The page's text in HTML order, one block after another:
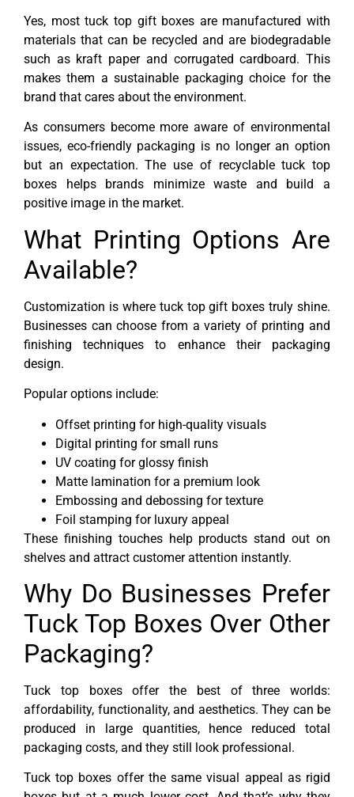
Yes, most tuck top gift boxes are manufactured with
materials that can be recycled and are biodegradable
such as kraft paper and corrugated cardboard. This
makes them a sustainable packaging choice for the
brand that cares about the environment.
As consumers become more aware of environmental
issues, eco-friendly packaging is no longer an option
but an expectation. The use of recyclable tuck top
boxes helps brands minimize waste and build a
positive image in the market.
What Printing Options Are
Available?
Customization is where tuck top gift boxes truly shine.
Businesses can choose from a variety of printing and
finishing techniques to enhance their packaging
design.
Popular options include:
Offset printing for high-quality visuals
Digital printing for small runs
UV coating for glossy finish
Matte lamination for a premium look
Embossing and debossing for texture
Foil stamping for luxury appeal
These finishing touches help products stand out on
shelves and attract customer attention instantly.
Why Do Businesses Prefer
Tuck Top Boxes Over Other
Packaging?
Tuck top boxes offer the best of three worlds:
affordability, functionality, and aesthetics. They can be
produced in large quantities, hence reduced total
packaging costs, and they still look professional.
Tuck top boxes offer the same visual appeal as rigid